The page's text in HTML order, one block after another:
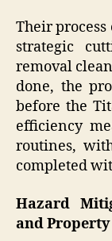
Their process
strategic
removal
done, the
before the
efficiency
routines,
completed
Hazard
and Property